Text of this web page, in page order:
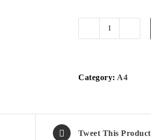
D
Category: A4
Tweet This Product